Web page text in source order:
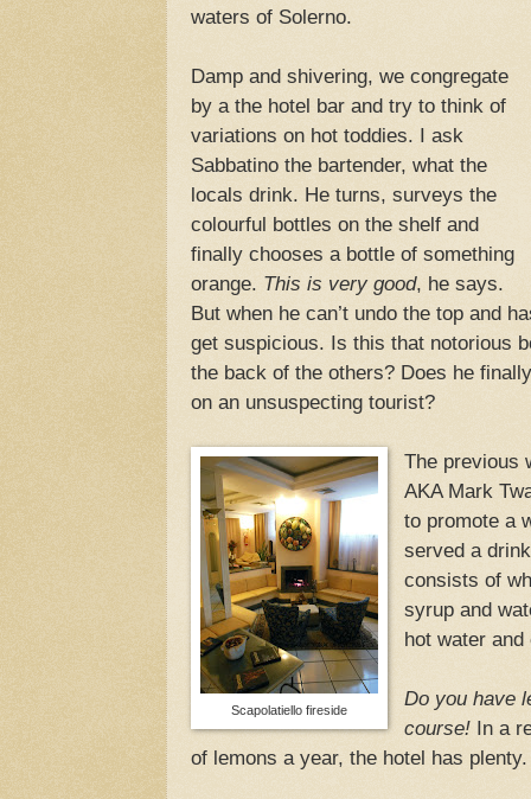
waters of Solerno.
Damp and shivering, we congregate
by a the hotel bar and try to think of
variations on hot toddies. I ask
Sabbatino the bartender, what the
locals drink. He turns, surveys the
colourful bottles on the shelf and
finally chooses a bottle of something
orange. This is very good, he says.
But when he can’t undo the top and
get suspicious. Is this that notorious
the back of the others? Does he
on an unsuspecting tourist?
Scapolatiello fireside
The previous
AKA Mark
to promote a
served a
consists of
syrup and
hot water
Do you have
course!In a
of lemons a year, the hotel has plenty.